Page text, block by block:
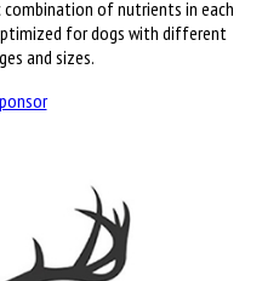
combination of nutrients in each
for dogs with different
and sizes.